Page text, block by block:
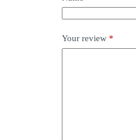
Your review *